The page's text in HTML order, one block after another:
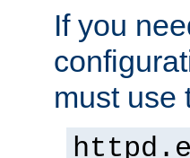
If you
must use